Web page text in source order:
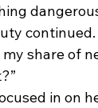
share of